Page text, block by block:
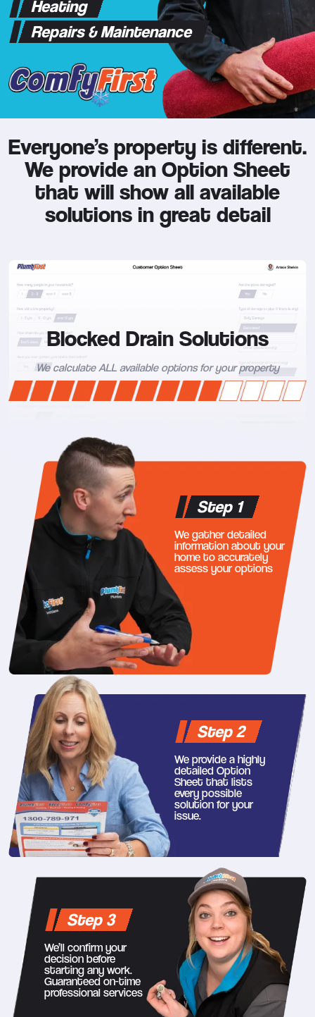
Heating
Repairs & Maintenance
Everyone’s property is different.
We provide an Option Sheet
that will show all available
solutions in great detail
Blocked Drain Solutions
We calculate ALL available options for your property
Step 1
We gather detailed
information about your
home to accurately
assess your options
Step 2
We provide a highly
detailed Option
Sheet that lists
every possible
solution for your
issue.
Step 3
We’ll confirm your
decision before
starting any work.
Guaranteed on-time
professional services